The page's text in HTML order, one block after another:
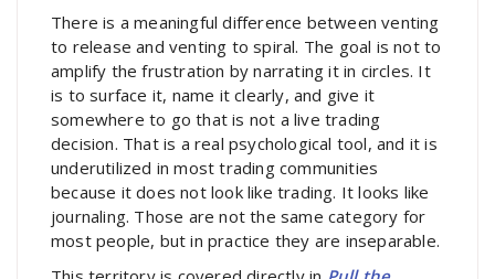
There is a meaningful difference between venting
to release and venting to spiral. The goal is not to
amplify the frustration by narrating it in circles. It
is to surface it, name it clearly, and give it
somewhere to go that is not a live trading
decision. That is a real psychological tool, and it is
underutilized in most trading communities
because it does not look like trading. It looks like
journaling. Those are not the same category for
most people, but in practice they are inseparable.